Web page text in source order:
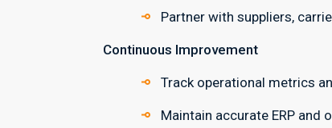
Partner with suppliers,
Continuous Improvement
Track operational metrics
Maintain accurate ERP and